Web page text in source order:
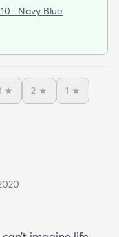
rugs to
happy to
from
was
· Navy Blue
★ 2 ★ 1 ★